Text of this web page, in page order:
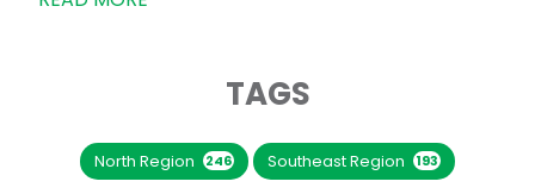
TAGS
North Region 246 Southeast Region 193